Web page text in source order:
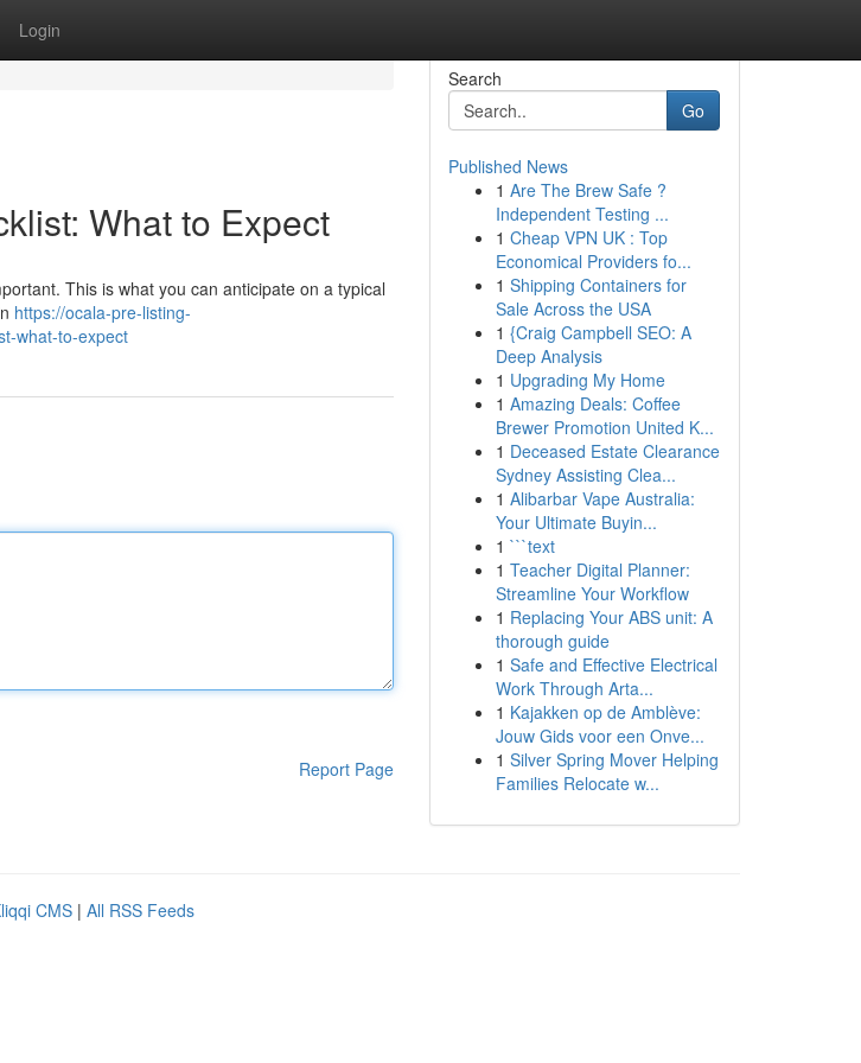
Login
What to Expect
This is what you can anticipate on a typical
https://ocala-pre-listing-
what-to-expect
Report Page
Search
Go
Published News
1 Are The Brew Safe ?
Independent Testing ...
1 Cheap VPN UK : Top
Economical Providers fo...
1 Shipping Containers for
Sale Across the USA
1 {Craig Campbell SEO: A
Deep Analysis
1 Upgrading My Home
1 Amazing Deals: Coffee
Brewer Promotion United K...
1 Deceased Estate Clearance
Sydney Assisting Clea...
1 Alibarbar Vape Australia:
Your Ultimate Buyin...
1 ```text
1 Teacher Digital Planner:
Streamline Your Workflow
1 Replacing Your ABS unit: A
thorough guide
1 Safe and Effective Electrical
Work Through Arta...
1 Kajakken op de Amblève:
Jouw Gids voor een Onve...
1 Silver Spring Mover Helping
Families Relocate w...
CMS | All RSS Feeds